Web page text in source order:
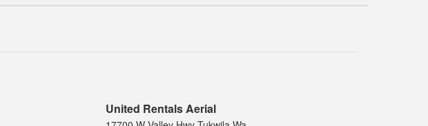
United Rentals Aerial